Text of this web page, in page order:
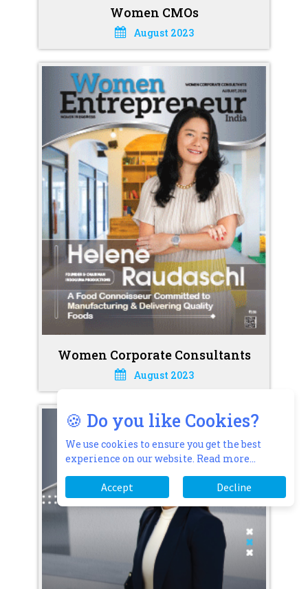
Women CMOs
August 2023
Women Corporate Consultants
August 2023
🍪 Do you like Cookies?
We use cookies to ensure you get the best
experience on our website. Read more...
Accept Decline